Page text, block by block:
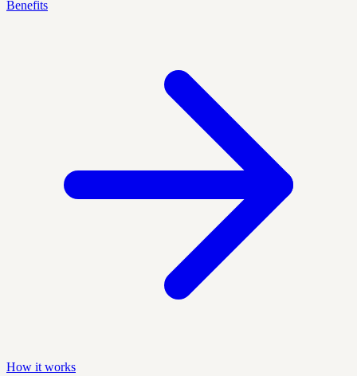
Benefits
How it works